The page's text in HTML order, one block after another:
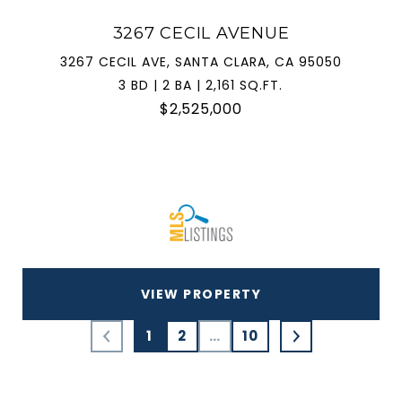
3267 CECIL AVENUE
3267 CECIL AVE, SANTA CLARA, CA 95050
3 BD | 2 BA | 2,161 SQ.FT.
$2,525,000
VIEW PROPERTY
1 2 … 10